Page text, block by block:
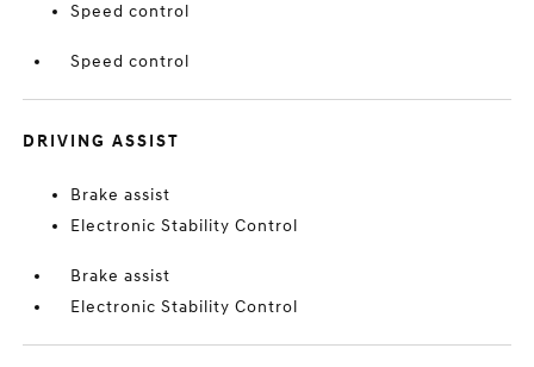
Speed control
Speed control
DRIVING ASSIST
Brake assist
Electronic Stability Control
Brake assist
Electronic Stability Control